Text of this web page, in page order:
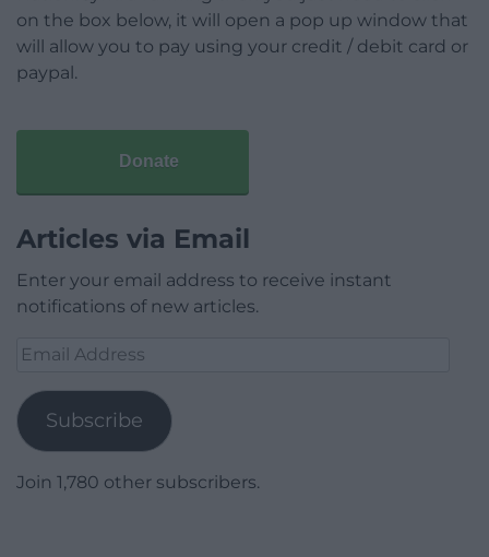
on the box below, it will open a pop up window that
will allow you to pay using your credit / debit card or
paypal.
Donate
Articles via Email
Enter your email address to receive instant
notifications of new articles.
Email
Subscribe
Join 1,780 other subscribers.